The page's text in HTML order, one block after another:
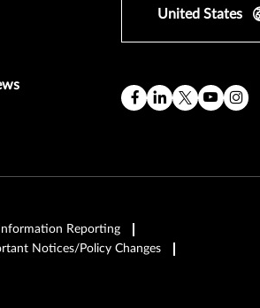
United States
Reporting
Notices/Policy Changes